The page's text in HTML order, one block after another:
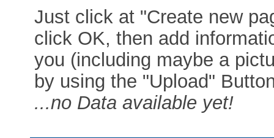
Just click at "Create new
click OK, then add
you (including maybe a
by using the "Upload"
...no Data available yet!